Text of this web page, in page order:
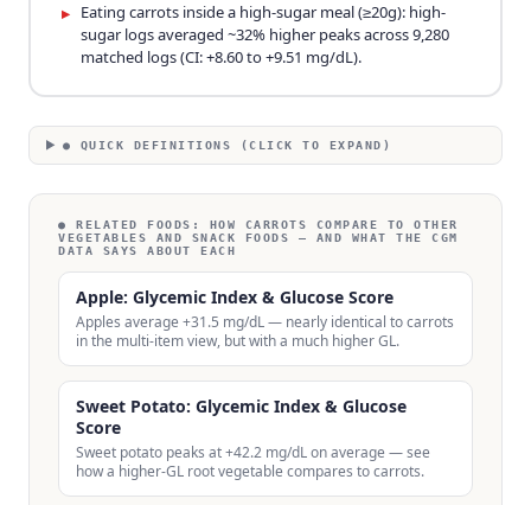
▸ Eating carrots inside a high-sugar meal (≥20g): high-
sugar logs averaged ~32% higher peaks across 9,280
matched logs (CI: +8.60 to +9.51 mg/dL).
● QUICK DEFINITIONS (CLICK TO EXPAND)
● RELATED FOODS: HOW CARROTS COMPARE TO OTHER
VEGETABLES AND SNACK FOODS — AND WHAT THE CGM
DATA SAYS ABOUT EACH
Apple: Glycemic Index & Glucose Score
Apples average +31.5 mg/dL — nearly identical to carrots
in the multi-item view, but with a much higher GL.
Sweet Potato: Glycemic Index & Glucose
Score
Sweet potato peaks at +42.2 mg/dL on average — see
how a higher-GL root vegetable compares to carrots.